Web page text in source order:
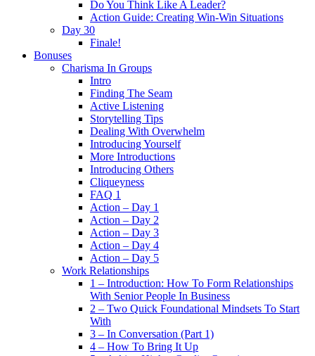
Do You Think Like A Leader?
Action Guide: Creating Win-Win Situations
Day 30
Finale!
Bonuses
Charisma In Groups
Intro
Finding The Seam
Active Listening
Storytelling Tips
Dealing With Overwhelm
Introducing Yourself
More Introductions
Introducing Others
Cliqueyness
FAQ 1
Action – Day 1
Action – Day 2
Action – Day 3
Action – Day 4
Action – Day 5
Work Relationships
1 – Introduction: How To Form Relationships
With Senior People In Business
2 – Two Quick Foundational Mindsets To Start
With
3 – In Conversation (Part 1)
4 – How To Bring It Up